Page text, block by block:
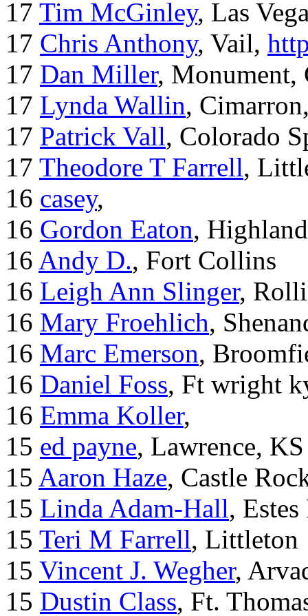
17 Tim McGinley, Las
17 Chris Anthony, Vail,
17 Dan Miller, Monument,
17 Lynda Wallin,
17 Patrick Vall, Colorado
17 Theodore T Farrell,
16 casey,
16 Gordon Eaton,
16 Andy D., Fort Collins
16 Leigh Ann Slinger,
16 Mary Froehlich,
16 Marc Emerson,
16 Daniel Foss, Ft wright
16 Emma Koller,
15 ed payne, Lawrence, KS
15 Aaron Haze, Castle
15 Linda Adam-Hall,
15 Teri M Farrell, Littleton
15 Vincent J. Wegher,
15 Dustin Class, Ft.